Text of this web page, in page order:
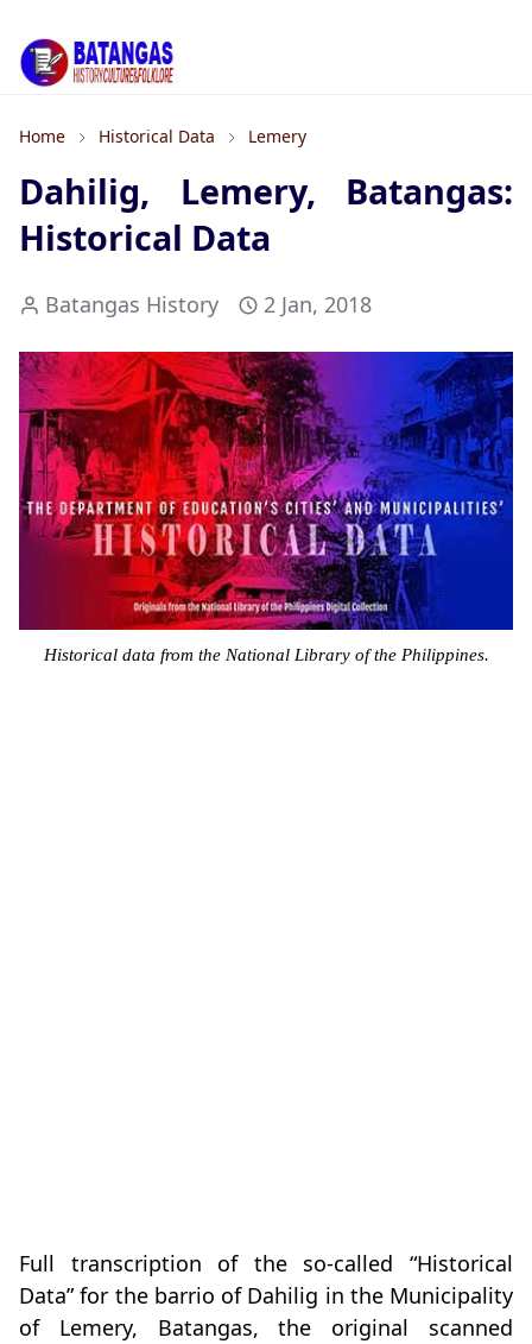
Home Historical Data Lemery
Dahilig, Lemery, Batangas:
Historical Data
Batangas History 2 Jan, 2018
Historical data from the National Library of the Philippines.
Full transcription of the so-called “Historical
Data” for the barrio of Dahilig in the Municipality
of Lemery, Batangas, the original scanned